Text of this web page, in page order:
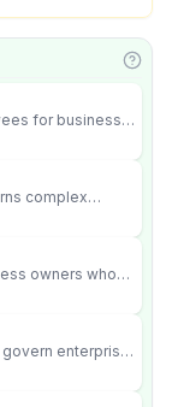
for business
complex
owners who
work.
enterprise
your systems.